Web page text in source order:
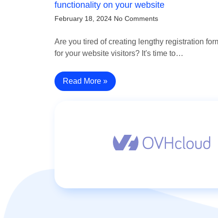
functionality on your website
February 18, 2024 No Comments
Are you tired of creating lengthy registration
for your website visitors? It's time to…
Read More »